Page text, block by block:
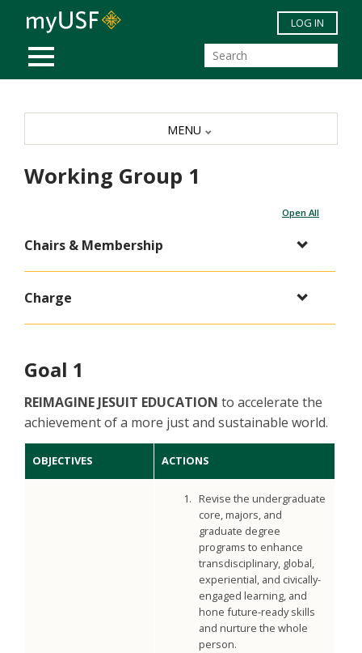
Skip to main content
MOBILE MENU
LOG IN
Working Group 1
Open All
Chairs & Membership
Charge
Goal 1
REIMAGINE JESUIT EDUCATION to accelerate the
achievement of a more just and sustainable world.
OBJECTIVES ACTIONS
Revise the undergraduate
core, majors, and
graduate degree
programs to enhance
transdisciplinary, global,
experiential, and civically-
engaged learning, and
hone future-ready skills
and nurture the whole
person.
MENU